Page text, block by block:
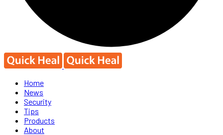
Home
News
Security
Tips
Products
About